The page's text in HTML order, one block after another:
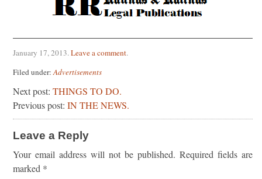
January 17, 2013.Leave a comment.
Filed under:Advertisements
Next post: THINGS TO DO.
Previous post: IN THE NEWS.
Leave a Reply
Your email address will not be published. Required fields are
marked *